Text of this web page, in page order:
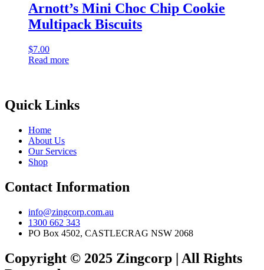
Arnott’s Mini Choc Chip Cookie
Multipack Biscuits
$7.00
Read more
Quick Links
Home
About Us
Our Services
Shop
Contact Information
info@zingcorp.com.au
1300 662 343
PO Box 4502, CASTLECRAG NSW 2068
Copyright © 2025 Zingcorp | All Rights